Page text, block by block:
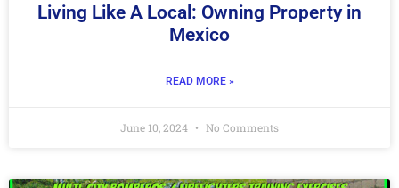
Living Like A Local: Owning Property in
Mexico
READ MORE »
June 10, 2024 No Comments